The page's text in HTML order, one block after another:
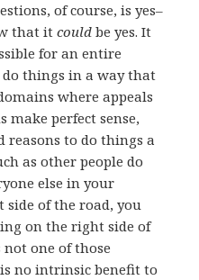
of course, is yes–
that itcould be yes. It
for an entire
things in a way that
where appeals
make perfect sense,
reasons to do things a
as other people do
else in your
of the road, you
on the right side of
not one of those
no intrinsic benefit to